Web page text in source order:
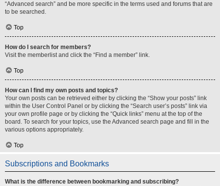
“Advanced search” and be more specific in the terms used and forums that are
to be searched.
Top
How do I search for members?
Visit the memberlist and click the “Find a member” link.
Top
How can I find my own posts and topics?
Your own posts can be retrieved either by clicking the “Show your posts” link
within the User Control Panel or by clicking the “Search user’s posts” link via
your own profile page or by clicking the “Quick links” menu at the top of the
board. To search for your topics, use the Advanced search page and fill in the
various options appropriately.
Top
Subscriptions and Bookmarks
What is the difference between bookmarking and subscribing?